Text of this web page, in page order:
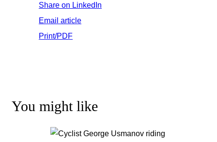
Share on LinkedIn
Email article
Print/PDF
You might like